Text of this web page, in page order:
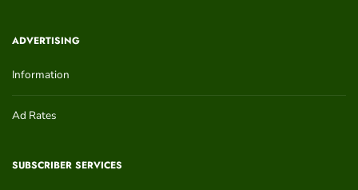
ADVERTISING
Information
Ad Rates
SUBSCRIBER SERVICES